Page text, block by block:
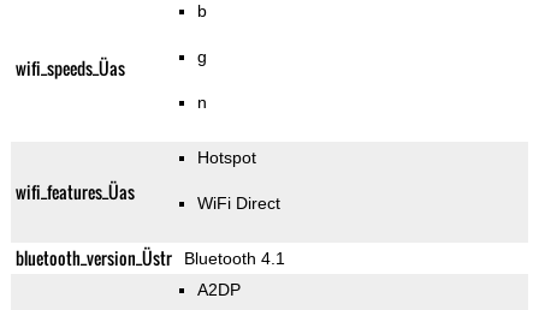
wifi_speeds_Üas
b
g
n
wifi_features_Üas
Hotspot
WiFi Direct
bluetooth_version_Üstr Bluetooth 4.1
A2DP